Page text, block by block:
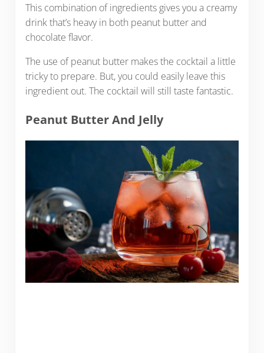
This combination of ingredients gives you a creamy
drink that’s heavy in both peanut butter and
chocolate flavor.
The use of peanut butter makes the cocktail a little
tricky to prepare. But, you could easily leave this
ingredient out. The cocktail will still taste fantastic.
Peanut Butter And Jelly